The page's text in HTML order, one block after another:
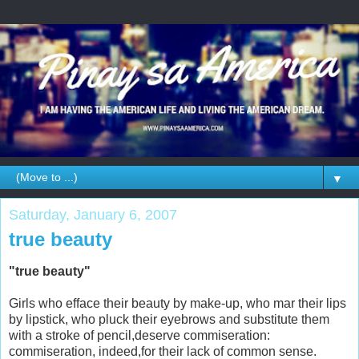
▼
Saturday, January 6, 2007
true beauty
"true beauty"
Girls who efface their beauty by make-up, who mar their lips
by lipstick, who pluck their eyebrows and substitute them
with a stroke of pencil,deserve commiseration:
commiseration, indeed,for their lack of common sense.